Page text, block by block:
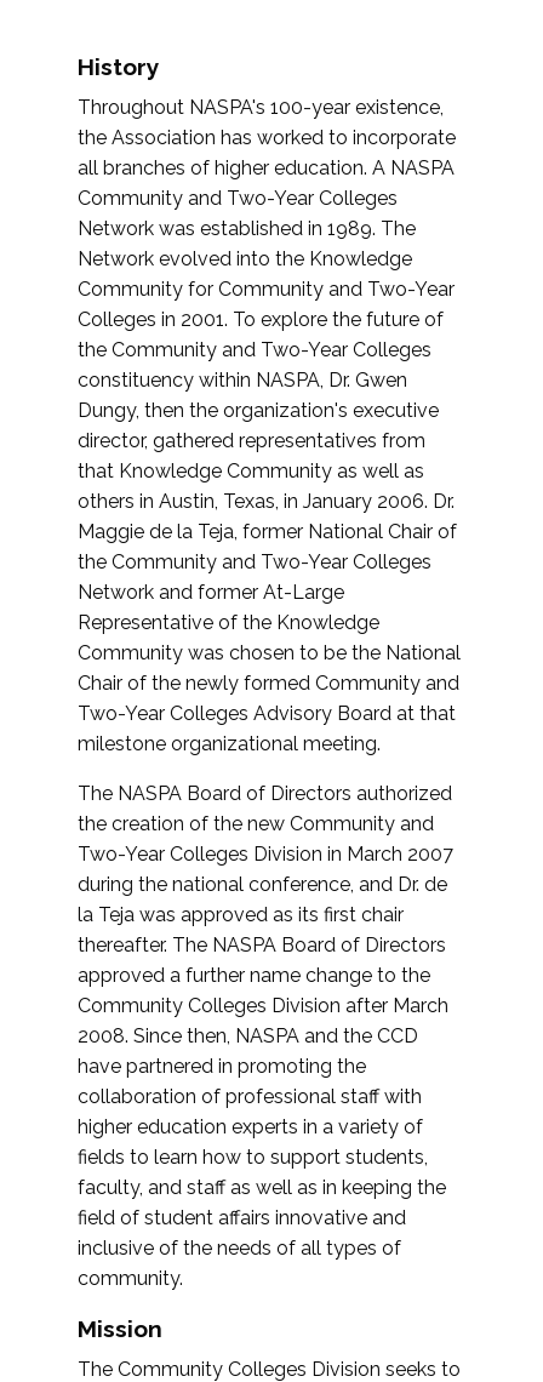
History
Throughout NASPA's 100-year existence,
the Association has worked to incorporate
all branches of higher education. A NASPA
Community and Two-Year Colleges
Network was established in 1989. The
Network evolved into the Knowledge
Community for Community and Two-Year
Colleges in 2001. To explore the future of
the Community and Two-Year Colleges
constituency within NASPA, Dr. Gwen
Dungy, then the organization's executive
director, gathered representatives from
that Knowledge Community as well as
others in Austin, Texas, in January 2006. Dr.
Maggie de la Teja, former National Chair of
the Community and Two-Year Colleges
Network and former At-Large
Representative of the Knowledge
Community was chosen to be the National
Chair of the newly formed Community and
Two-Year Colleges Advisory Board at that
milestone organizational meeting.
The NASPA Board of Directors authorized
the creation of the new Community and
Two-Year Colleges Division in March 2007
during the national conference, and Dr. de
la Teja was approved as its first chair
thereafter. The NASPA Board of Directors
approved a further name change to the
Community Colleges Division after March
2008. Since then, NASPA and the CCD
have partnered in promoting the
collaboration of professional staff with
higher education experts in a variety of
fields to learn how to support students,
faculty, and staff as well as in keeping the
field of student affairs innovative and
inclusive of the needs of all types of
community.
Mission
The Community Colleges Division seeks to